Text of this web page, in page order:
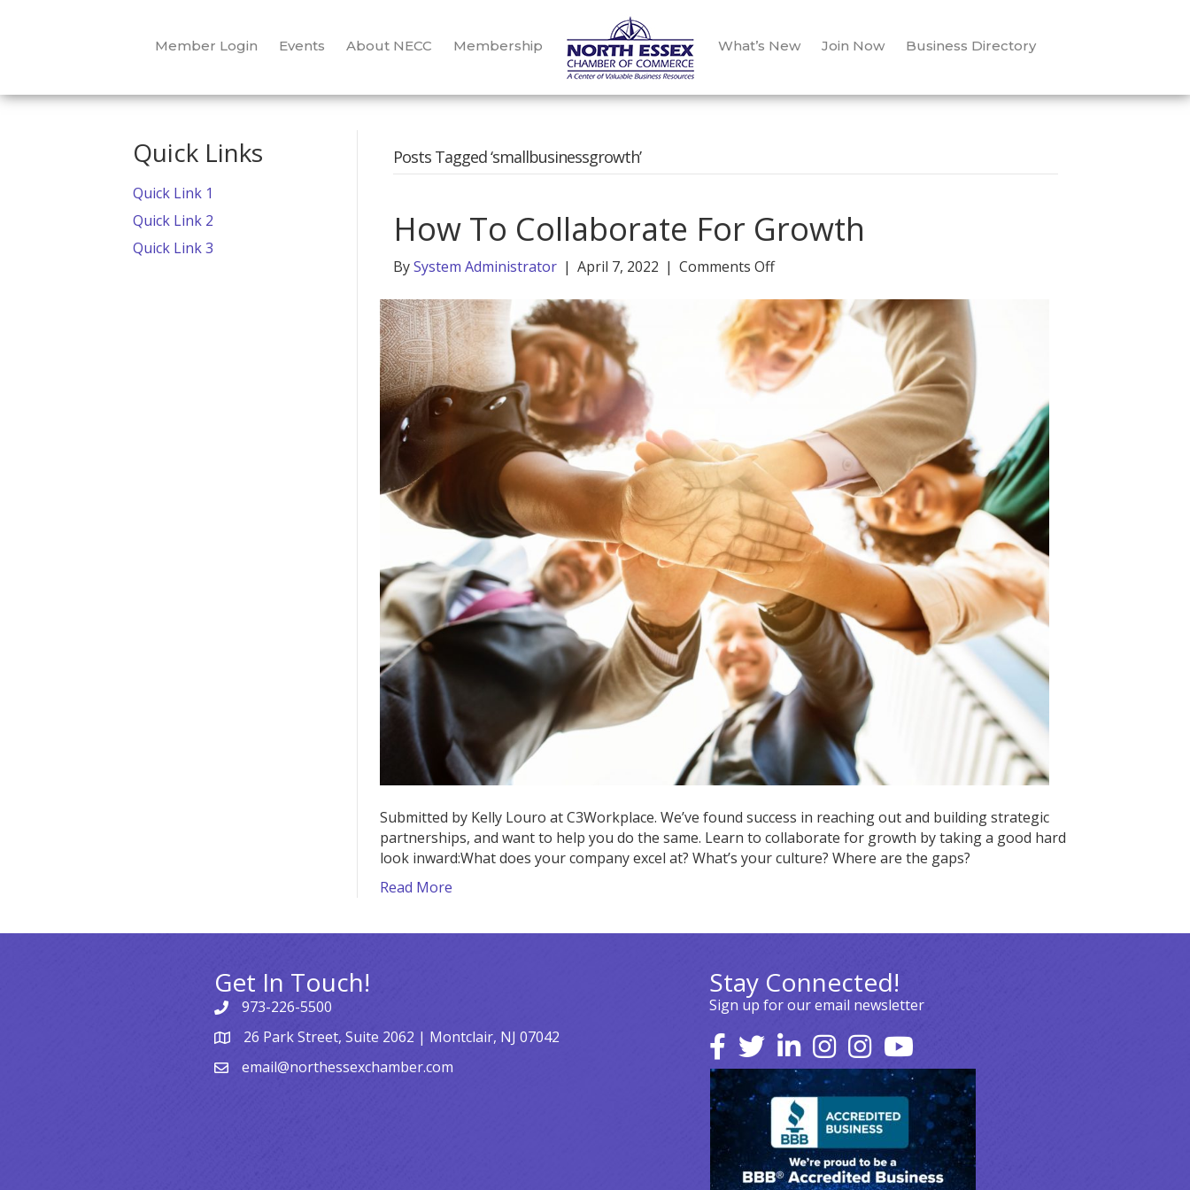
Member Login Events About NECC Membership What’s New Join Now Business Directory
Quick Links
Quick Link 1
Quick Link 2
Quick Link 3
Posts Tagged ‘smallbusinessgrowth’
How To Collaborate For Growth
BySystem Administrator | April 7, 2022 | Comments Offon
To
Collaborate
For
Growth
Submitted by Kelly Louro at C3Workplace. We’ve found success in reaching out and building strategic
partnerships, and want to help you do the same. Learn to collaborate for growth by taking a good hard
look inward:What does your company excel at? What’s your culture? Where are the gaps?
Read More
Get In Touch!
973-226-5500
26 Park Street, Suite 2062 | Montclair, NJ 07042
email@northessexchamber.com
Stay Connected!
Sign up for our email newsletter